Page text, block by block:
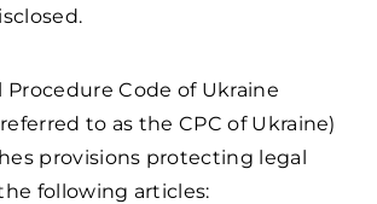
Procedure Code of Ukraine
to as the CPC of Ukraine)
provisions protecting legal
following articles: